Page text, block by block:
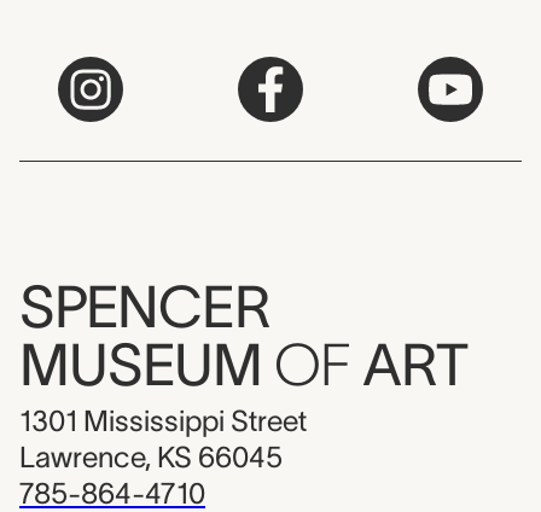
SPENCER
MUSEUM OF ART
1301 Mississippi Street
Lawrence, KS 66045
785-864-4710